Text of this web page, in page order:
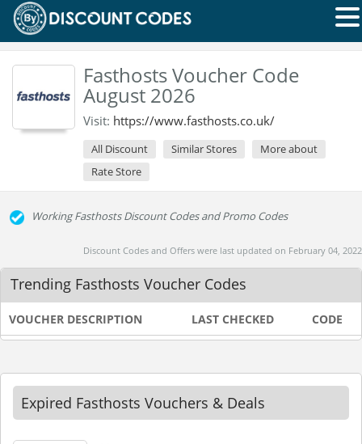
Fasthosts Voucher Code
August 2026
Visit: https://www.fasthosts.co.uk/
All Discount Similar Stores
More about
Rate Store
Working Fasthosts Discount Codes and Promo Codes
Discount Codes and Offers were last updated on February 04, 2022
Trending Fasthosts Voucher Codes
VOUCHER DESCRIPTION LAST CHECKED CODE
Expired Fasthosts Vouchers & Deals